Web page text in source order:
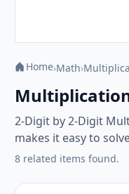
Home›Math›
2-Digit by 2-Digit
makes it easy to
8 related items found.